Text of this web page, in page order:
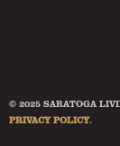
© 2025 SARATOGA
PRIVACY POLICY.